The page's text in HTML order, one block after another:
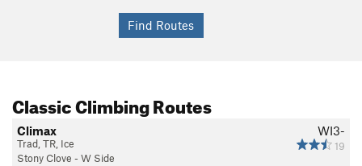
There is free camping at Notch Lake (near the parking area)
Classic Climbing Routes
WI3-
19
Climax
Trad, TR, Ice
Stony Clove - W Side